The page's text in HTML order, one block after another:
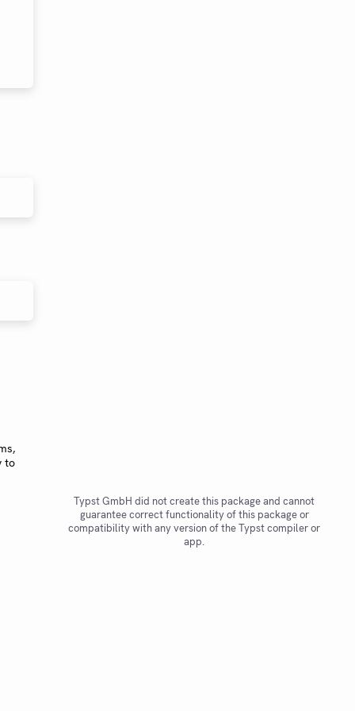
to
Typst GmbH did not create this package and cannot
guarantee correct functionality of this package or
compatibility with any version of the Typst compiler or
app.